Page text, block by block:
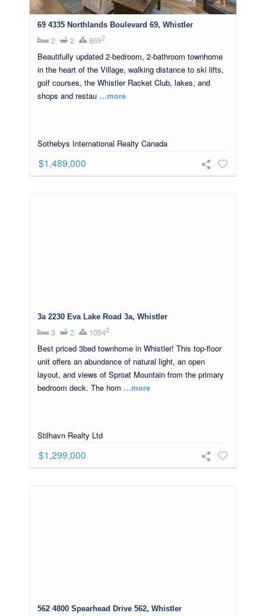
69 4335 Northlands Boulevard 69, Whistler
2 2 8652
Beautifully updated 2-bedroom, 2-bathroom townhome
in the heart of the Village, walking distance to ski lifts,
golf courses, the Whistler Racket Club, lakes, and
shops and restau …more
Sothebys International Realty Canada
$1,489,000
3a 2230 Eva Lake Road 3a, Whistler
3 2 10542
Best priced 3bed townhome in Whistler! This top-floor
unit offers an abundance of natural light, an open
layout, and views of Sproat Mountain from the primary
bedroom deck. The hom …more
Stilhavn Realty Ltd
$1,299,000
562 4800 Spearhead Drive 562, Whistler